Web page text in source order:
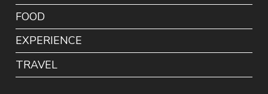
FOOD
EXPERIENCE
TRAVEL